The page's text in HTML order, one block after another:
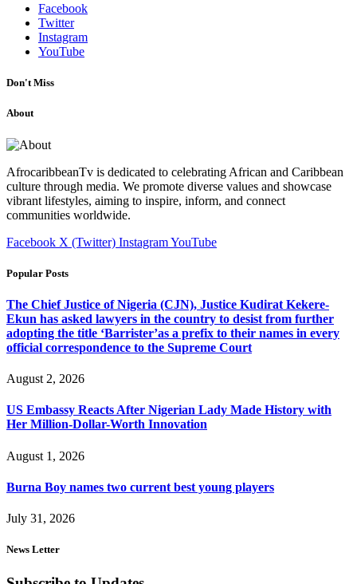
Facebook
Twitter
Instagram
YouTube
Don't Miss
About
AfrocaribbeanTv is dedicated to celebrating African and Caribbean
culture through media. We promote diverse values and showcase
vibrant lifestyles, aiming to inspire, inform, and connect
communities worldwide.
Facebook X (Twitter) InstagramYouTube
Popular Posts
The Chief Justice of Nigeria (CJN), Justice Kudirat Kekere-
Ekun has asked lawyers in the country to desist from further
adopting the title ‘Barrister’as a prefix to their names in every
official correspondence to the Supreme Court
August 2, 2026
US Embassy Reacts After Nigerian Lady Made History with
Her Million-Dollar-Worth Innovation
August 1, 2026
Burna Boy names two current best young players
July 31, 2026
News Letter